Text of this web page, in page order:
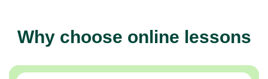
Why choose online lessons